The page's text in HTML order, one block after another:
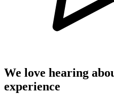
We love hearing
experience